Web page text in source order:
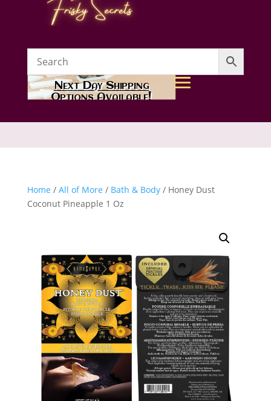
Next Day Shipping
Options Available!
Home / All of More / Bath & Body/ Honey Dust
Coconut Pineapple 1 Oz